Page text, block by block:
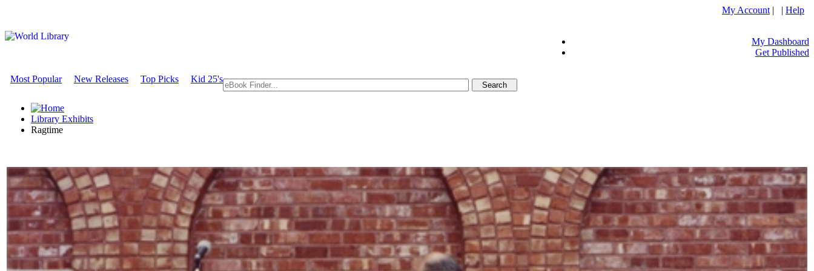
My Account | | Help
My Dashboard
Get Published
Most Popular New Releases Top Picks Kid 25's
Library Exhibits
Ragtime